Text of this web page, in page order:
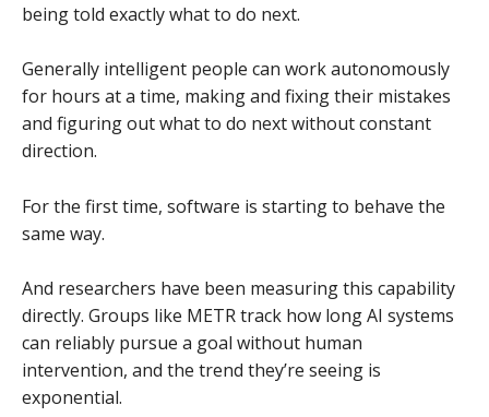
being told exactly what to do next.
Generally intelligent people can work autonomously
for hours at a time, making and fixing their mistakes
and figuring out what to do next without constant
direction.
For the first time, software is starting to behave the
same way.
And researchers have been measuring this capability
directly. Groups like METR track how long AI systems
can reliably pursue a goal without human
intervention, and the trend they’re seeing is
exponential.